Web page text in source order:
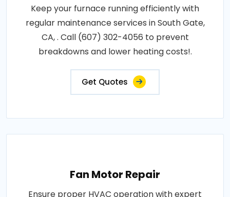
Keep your furnace running efficiently with
regular maintenance services in South Gate,
CA, . Call (607) 302-4056 to prevent
breakdowns and lower heating costs!.
Get Quotes
Fan Motor Repair
Ensure proper HVAC operation with expert